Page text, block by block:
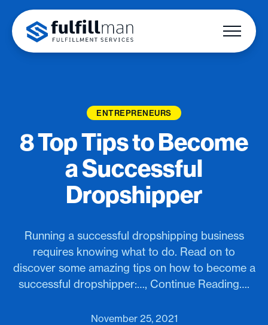
ENTREPRENEURS
8 Top Tips to Become
a Successful
Dropshipper
Running a successful dropshipping business
requires knowing what to do. Read on to
discover some amazing tips on how to become a
successful dropshipper:…, Continue Reading….
November 25, 2021